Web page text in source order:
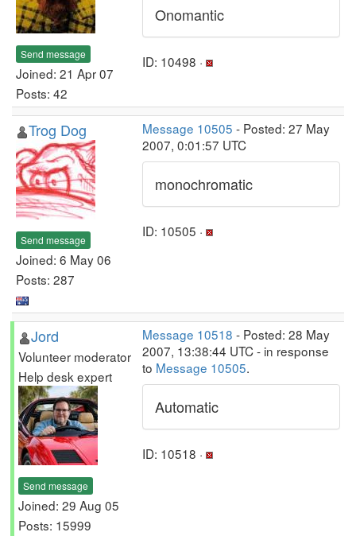
Send message
Joined: 21 Apr 07
Posts: 42
Onomantic
ID: 10498 ·
Trog Dog
Send message
Joined: 6 May 06
Posts: 287
Message 10505 - Posted: 27 May
2007, 0:01:57 UTC
monochromatic
ID: 10505 ·
Jord
Volunteer moderator
Help desk expert
Send message
Joined: 29 Aug 05
Posts: 15999
Message 10518 - Posted: 28 May
2007, 13:38:44 UTC - in response
to Message 10505.
Automatic
ID: 10518 ·